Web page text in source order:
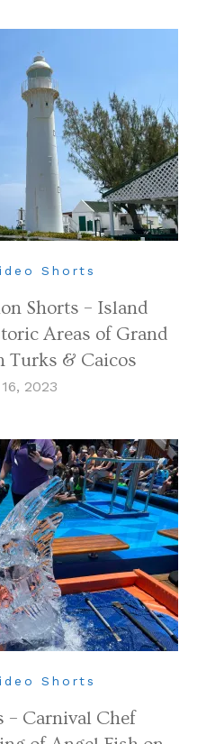
Shorts
Shorts – Island
Areas of Grand
Turks & Caicos
2023
Shorts
– Carnival Chef